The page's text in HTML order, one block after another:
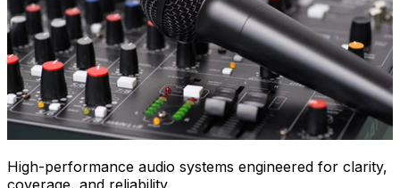
High-performance audio systems engineered for clarity,